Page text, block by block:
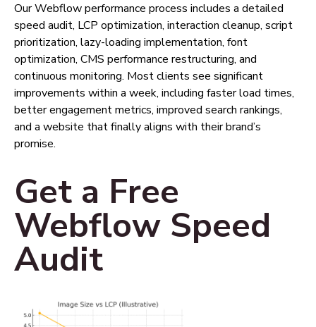
Our Webflow performance process includes a detailed
speed audit, LCP optimization, interaction cleanup, script
prioritization, lazy-loading implementation, font
optimization, CMS performance restructuring, and
continuous monitoring. Most clients see significant
improvements within a week, including faster load times,
better engagement metrics, improved search rankings,
and a website that finally aligns with their brand’s
promise.
Get a Free
Webflow Speed
Audit